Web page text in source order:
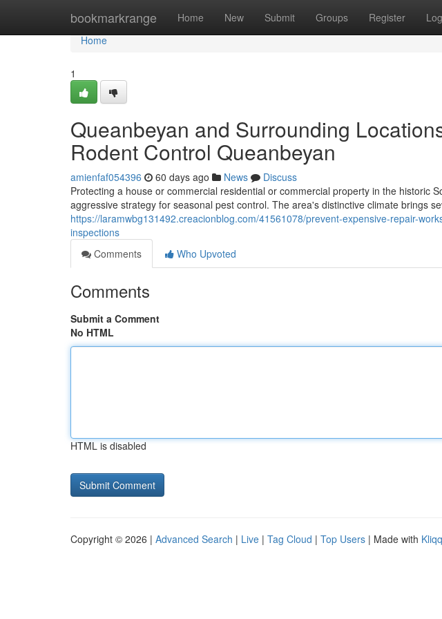
bookmarkrange Home New Submit Groups Register
Home
Home
1
Queanbeyan and Surrounding
Rodent Control Queanbeyan
amienfaf054396 60 days ago News
Discuss
Protecting a house or commercial residential or commercial property in the historic
aggressive strategy for seasonal pest control. The area's distinctive climate brings
https://laramwbg131492.creacionblog.com/41561078/prevent-expensive-repair-
inspections
Comments
Who Upvoted
Comments
Submit a Comment
No HTML
HTML is disabled
Copyright © 2026 | Advanced Search | Live | Tag Cloud | Top Users | Made with